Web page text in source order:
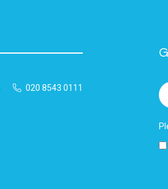
020 8543 0111